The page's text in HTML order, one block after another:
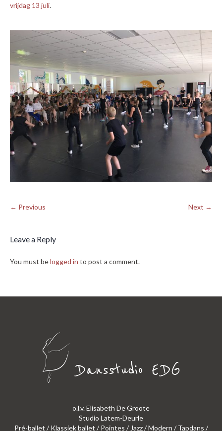
vrijdag 13 juli.
← Previous Next →
Leave a Reply
You must belogged in to post a comment.
o.l.v. Elisabeth De Groote
Studio Latem-Deurle
Pré-ballet / Klassiek ballet / Pointes / Jazz / Modern / Tapdans /